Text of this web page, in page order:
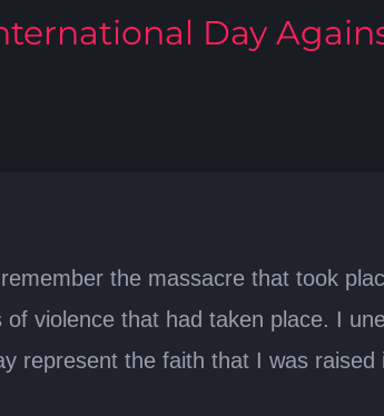
Day
the massacre that took
of violence that had taken place. ­I
represent the faith that I was